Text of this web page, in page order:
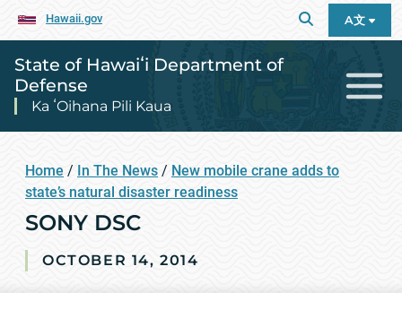
Hawaii.gov A文
State of Hawaiʻi Department of
Defense
Ka ʻOihana Pili Kaua
Home / In The News / New mobile crane adds to
state’s natural disaster readiness
SONY DSC
OCTOBER 14, 2014